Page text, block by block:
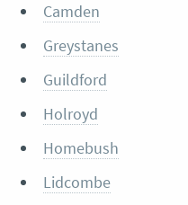
Camden
Greystanes
Guildford
Holroyd
Homebush
Lidcombe